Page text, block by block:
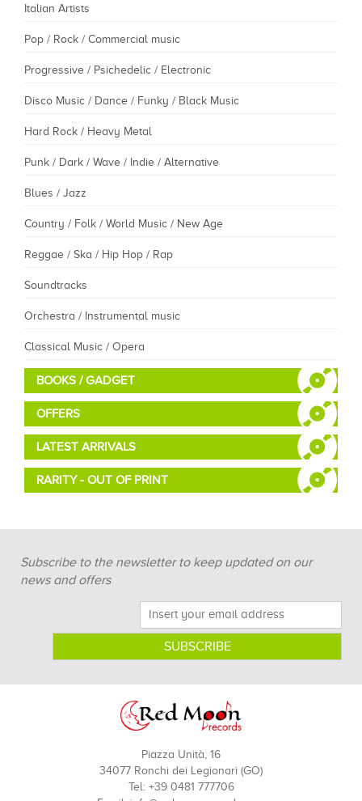
Italian Artists
Pop / Rock / Commercial music
Progressive / Psichedelic / Electronic
Disco Music / Dance / Funky / Black Music
Hard Rock / Heavy Metal
Punk / Dark / Wave / Indie / Alternative
Blues / Jazz
Country / Folk / World Music / New Age
Reggae / Ska / Hip Hop / Rap
Soundtracks
Orchestra / Instrumental music
Classical Music / Opera
BOOKS / GADGET
OFFERS
LATEST ARRIVALS
RARITY - OUT OF PRINT
Subscribe to the newsletter to keep updated on our
news and offers
Piazza Unità, 16
34077 Ronchi dei Legionari (GO)
Tel: +39 0481 777706